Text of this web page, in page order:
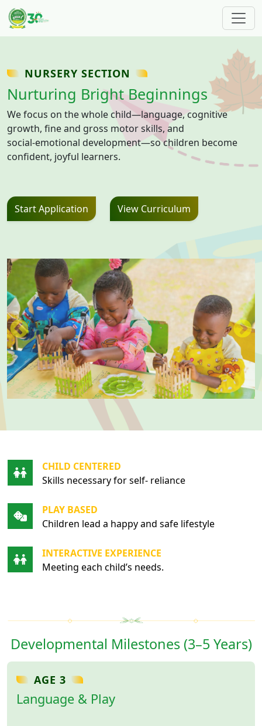
Skip to main content
NURSERY SECTION
Nurturing Bright Beginnings
We focus on the whole child—language, cognitive
growth, fine and gross motor skills, and
social‑emotional development—so children become
confident, joyful learners.
Start Application View Curriculum
CHILD CENTERED
Skills necessary for self- reliance
PLAY BASED
Children lead a happy and safe lifestyle
INTERACTIVE EXPERIENCE
Meeting each child’s needs.
Developmental Milestones (3–5 Years)
AGE 3
Language & Play